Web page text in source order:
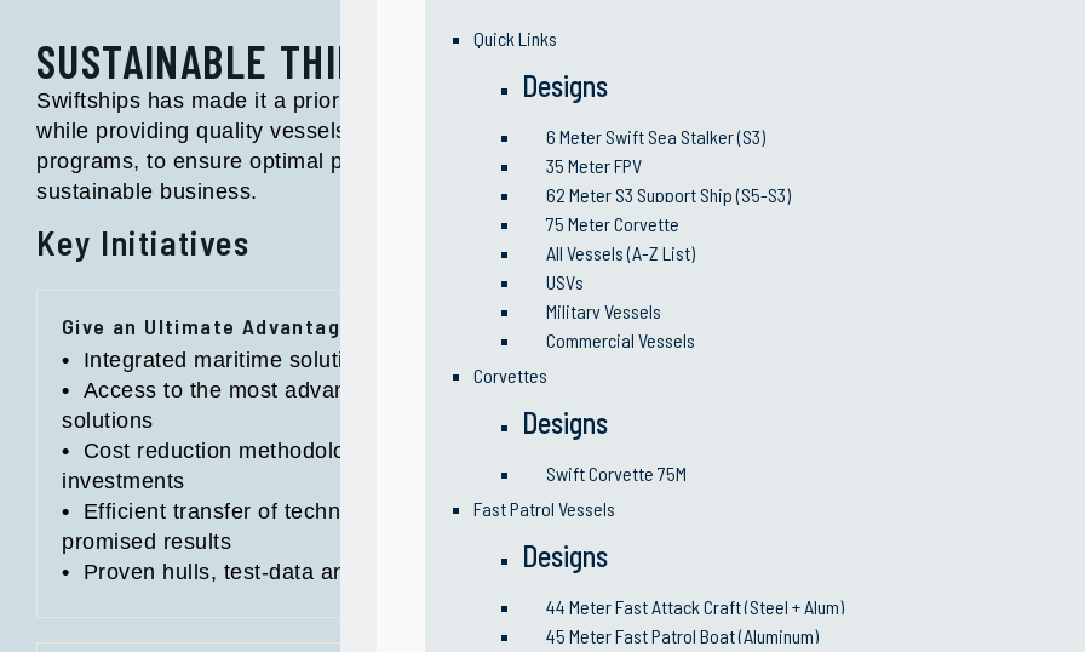
Quick Links
Designs
6 Meter Swift Sea Stalker (S3)
35 Meter FPV
62 Meter S3 Support Ship (S5-S3)
75 Meter Corvette
All Vessels (A-Z List)
USVs
Military Vessels
Commercial Vessels
Corvettes
Designs
Swift Corvette 75M
Fast Patrol Vessels
Designs
44 Meter Fast Attack Craft (Steel + Alum)
45 Meter Fast Patrol Boat (Aluminum)
SUSTAINABLE THINKING
Swiftships has made it a priority to be a responsible corporate citizen committed to protecting people,
while providing quality vessels and services. We have developed effective management systems, risk
programs, to ensure optimal performance, highest value to the customers and maximum returns to all
sustainable business.
Key Initiatives
Give an Ultimate Advantage to Clients:
• Integrated maritime solutions provider, with full responsibility
• Access to the most advanced designs, technologies and innovative
solutions
• Cost reduction methodology on programs to support future
investments
• Efficient transfer of technology and know-how so clients achieve
promised results
• Proven hulls, test-data and products quality guarantee